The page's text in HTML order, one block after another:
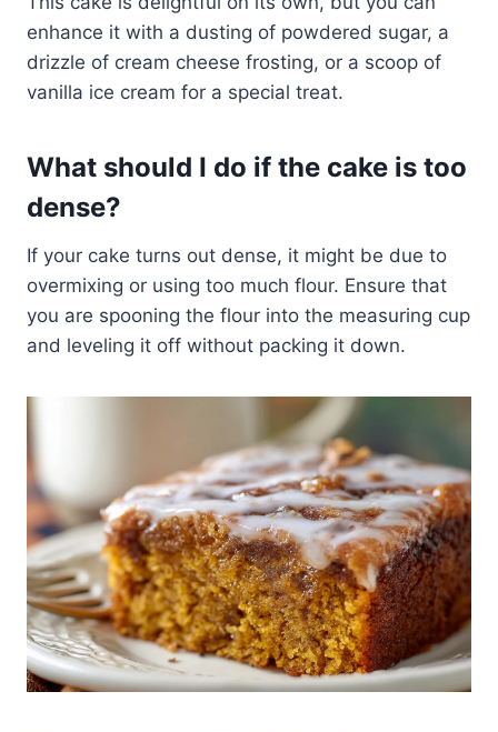
enhance it with a dusting of powdered sugar, a
drizzle of cream cheese frosting, or a scoop of
vanilla ice cream for a special treat.
What should I do if the cake is too
dense?
If your cake turns out dense, it might be due to
overmixing or using too much flour. Ensure that
you are spooning the flour into the measuring cup
and leveling it off without packing it down.